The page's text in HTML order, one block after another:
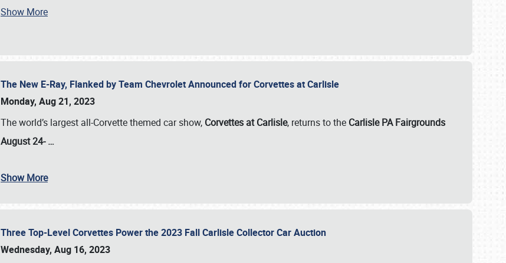
Show More
The New E-Ray, Flanked by Team Chevrolet Announced for Corvettes at Carlisle
Monday, Aug 21, 2023
The world’s largest all-Corvette themed car show, Corvettes at Carlisle, returns to the Carlisle PA Fairgrounds
August 24-…
Show More
Three Top-Level Corvettes Power the 2023 Fall Carlisle Collector Car Auction
Wednesday, Aug 16, 2023
Book online or call (800) 216-1876